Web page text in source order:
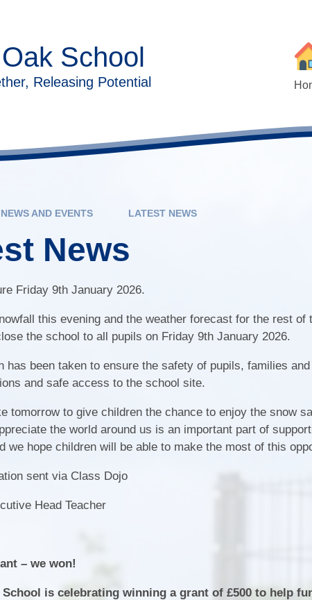
School
Releasing Potential
NEWS AND EVENTS LATEST NEWS
News
Friday 9th January 2026.
this evening and the weather forecast for the rest of
the school to all pupils on Friday 9th January 2026.
has been taken to ensure the safety of pupils, families
and safe access to the school site.
tomorrow to give children the chance to enjoy the snow
the world around us is an important part of
we hope children will be able to make the most of this
sent via Class Dojo
Head Teacher
– we won!
School is celebrating winning a grant of £500 to help